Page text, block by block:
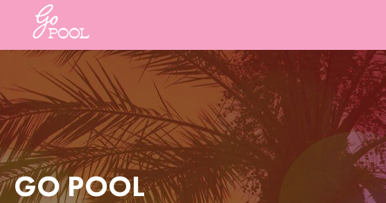
GO POOL